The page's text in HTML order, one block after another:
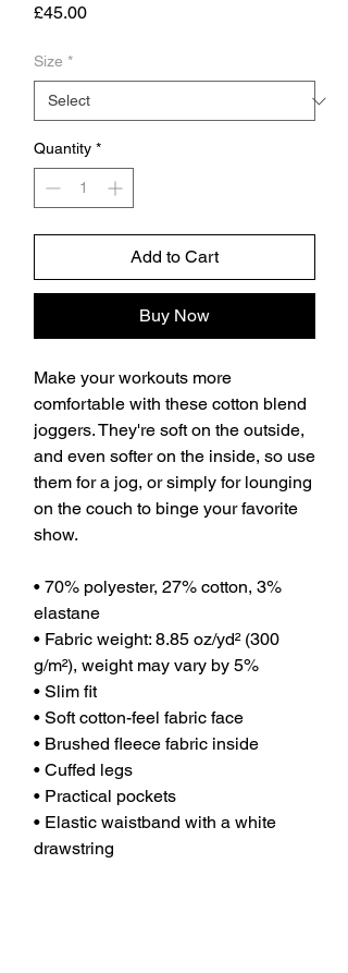
£45.00Price
Size *
Quantity *
Add to Cart
Buy Now
Make your workouts more
comfortable with these cotton blend
joggers. They're soft on the outside,
and even softer on the inside, so use
them for a jog, or simply for lounging
on the couch to binge your favorite
show.
• 70% polyester, 27% cotton, 3%
elastane
• Fabric weight: 8.85 oz/yd² (300
g/m²), weight may vary by 5%
• Slim fit
• Soft cotton-feel fabric face
• Brushed fleece fabric inside
• Cuffed legs
• Practical pockets
• Elastic waistband with a white
drawstring